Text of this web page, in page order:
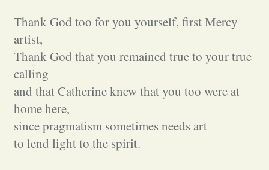
Thank God too for you yourself, first Mercy
artist,
Thank God that you remained true to your true
calling
and that Catherine knew that you too were at
home here,
since pragmatism sometimes needs art
to lend light to the spirit.